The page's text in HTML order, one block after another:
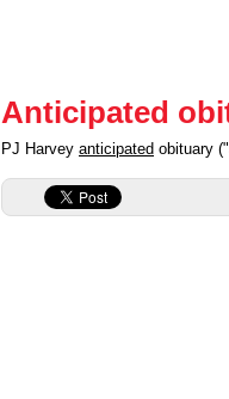
Anticipated
PJ Harvey anticipated obituary